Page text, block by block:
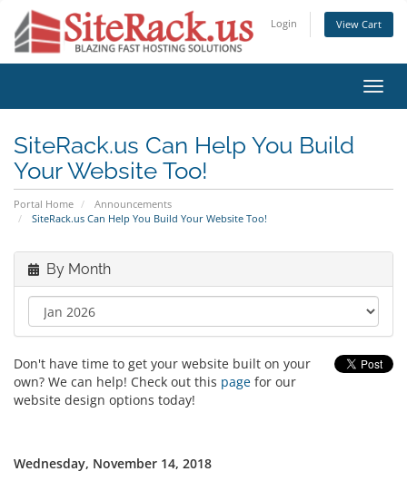
Login View Cart
SiteRack.us Can Help You Build
Your Website Too!
Portal Home
Announcements
SiteRack.us Can Help You Build Your Website Too!
By Month
Don't have time to get your website built on your
own? We can help! Check out this page for our
website design options today!
Wednesday, November 14, 2018